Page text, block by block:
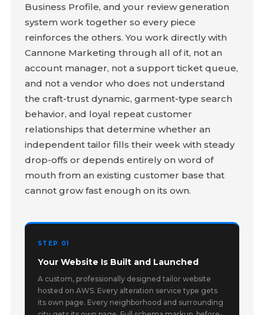
Business Profile, and your review generation
system work together so every piece
reinforces the others. You work directly with
Cannone Marketing through all of it, not an
account manager, not a support ticket queue,
and not a vendor who does not understand
the craft-trust dynamic, garment-type search
behavior, and loyal repeat customer
relationships that determine whether an
independent tailor fills their week with steady
drop-offs or depends entirely on word of
mouth from an existing customer base that
cannot grow fast enough on its own.
STEP 01
Your Website Is Built and Launched
A custom, professionally designed tailor website
hosted on AWS. Every alteration service type gets
its own page. Every neighborhood and surrounding